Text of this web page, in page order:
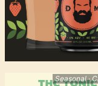
Seasonal ·